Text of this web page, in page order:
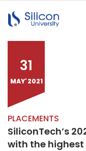
31
MAY' 2021
PLACEMENTS
SiliconTech’s
with the highest